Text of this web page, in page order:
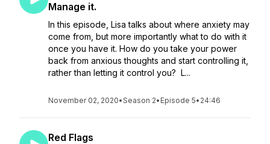
Manage it.
In this episode, Lisa talks about where anxiety may
come from, but more importantly what to do with it
once you have it. How do you take your power
back from anxious thoughts and start controlling it,
rather than letting it control you? L...
November 02, 2020•Season 2• Episode 5• 24:46
Red Flags